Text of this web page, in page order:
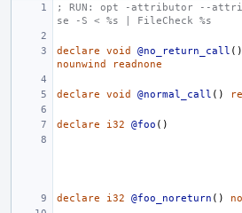
; RUN: opt -attributor --
se -S < %s | FileCheck %s
declare void @no_return_call ()
nounwind
readnone
declare void @normal_call ()
declare i32 @foo ()
declare i32 @foo_noreturn ()